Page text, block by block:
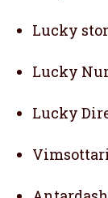
Lucky
Lucky
Lucky